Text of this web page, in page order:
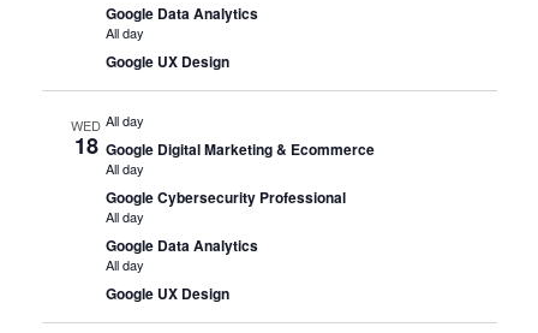
Google Data Analytics
All day
Google UX Design
WED
18
All day
Google Digital Marketing & Ecommerce
All day
Google Cybersecurity Professional
All day
Google Data Analytics
All day
Google UX Design